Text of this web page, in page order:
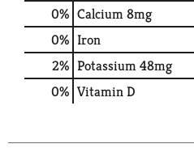
0% Calcium8mg
0% Iron
2% Potassium48mg
0% Vitamin D